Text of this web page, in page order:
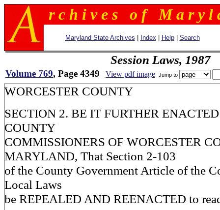
r c h i v e s o f M a r y l
Maryland State Archives Index Help| Search
Session Laws, 1987
Volume 769, Page 4349 View pdf image Jump to
WORCESTER COUNTY
SECTION 2. BE IT FURTHER
COUNTY
COMMISSIONERS OF WORCESTER
MARYLAND, That Section 2-103
of the County Government Article of the
Local Laws
be REPEALED AND REENACTED to